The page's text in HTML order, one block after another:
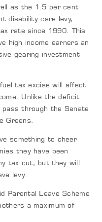
as the 1.5 per cent
disability care levy,
rate since 1990. This
high income earners an
gearing investment
tax excise will affect
Unlike the deficit
through the Senate
Greens.
something to cheer
they have been
tax cut, but they will
levy.
Parental Leave Scheme
a maximum of